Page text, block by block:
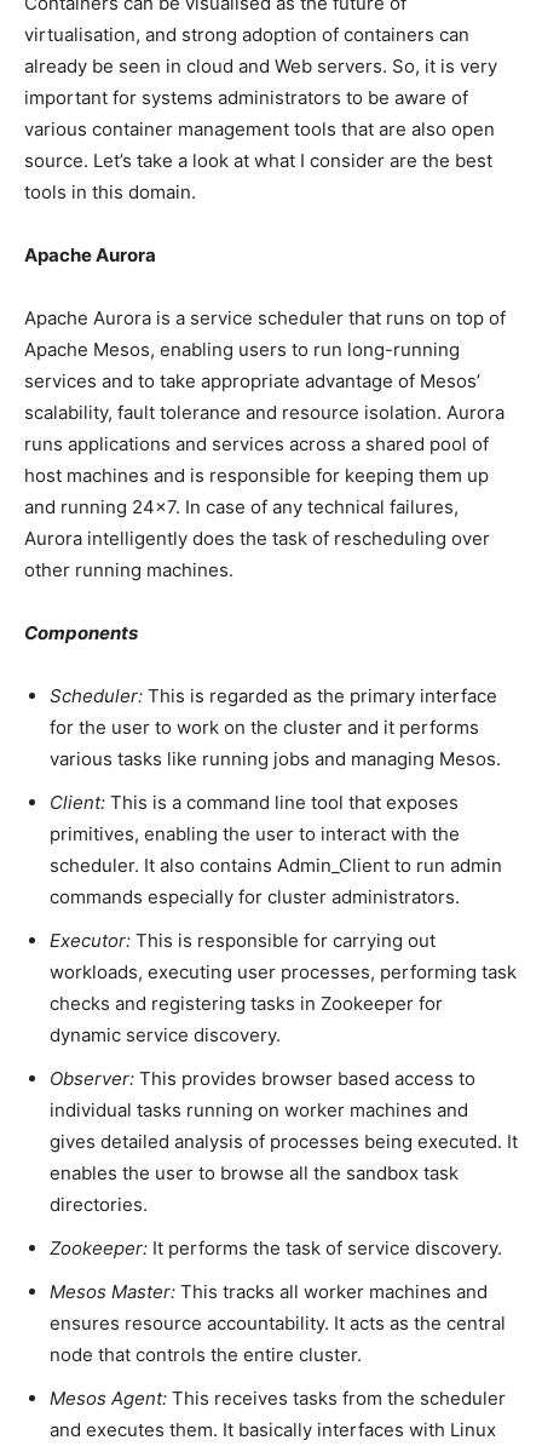
virtualisation, and strong adoption of containers can
already be seen in cloud and Web servers. So, it is very
important for systems administrators to be aware of
various container management tools that are also open
source. Let’s take a look at what I consider are the best
tools in this domain.
Apache Aurora
Apache Aurora is a service scheduler that runs on top of
Apache Mesos, enabling users to run long-running
services and to take appropriate advantage of Mesos’
scalability, fault tolerance and resource isolation. Aurora
runs applications and services across a shared pool of
host machines and is responsible for keeping them up
and running 24×7. In case of any technical failures,
Aurora intelligently does the task of rescheduling over
other running machines.
Components
Scheduler: This is regarded as the primary interface
for the user to work on the cluster and it performs
various tasks like running jobs and managing Mesos.
Client: This is a command line tool that exposes
primitives, enabling the user to interact with the
scheduler. It also contains Admin_Client to run admin
commands especially for cluster administrators.
Executor: This is responsible for carrying out
workloads, executing user processes, performing task
checks and registering tasks in Zookeeper for
dynamic service discovery.
Observer: This provides browser based access to
individual tasks running on worker machines and
gives detailed analysis of processes being executed. It
enables the user to browse all the sandbox task
directories.
Zookeeper: It performs the task of service discovery.
Mesos Master: This tracks all worker machines and
ensures resource accountability. It acts as the central
node that controls the entire cluster.
Mesos Agent: This receives tasks from the scheduler
and executes them. It basically interfaces with Linux